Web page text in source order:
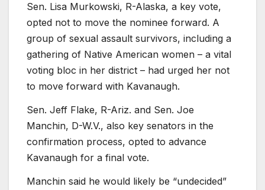
Sen. Lisa Murkowski, R-Alaska, a key vote,
opted not to move the nominee forward. A
group of sexual assault survivors, including a
gathering of Native American women – a vital
voting bloc in her district – had urged her not
to move forward with Kavanaugh.
Sen. Jeff Flake, R-Ariz. and Sen. Joe
Manchin, D-W.V., also key senators in the
confirmation process, opted to advance
Kavanaugh for a final vote.
Manchin said he would likely be “undecided”